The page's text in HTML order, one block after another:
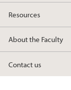
Resources
About the Faculty
Contact us